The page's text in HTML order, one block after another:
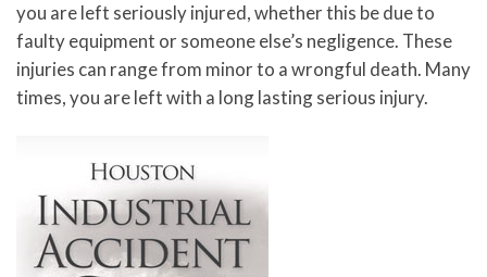
you are left seriously injured, whether this be due to
faulty equipment or someone else’s negligence. These
injuries can range from minor to a wrongful death. Many
times, you are left with a long lasting serious injury.